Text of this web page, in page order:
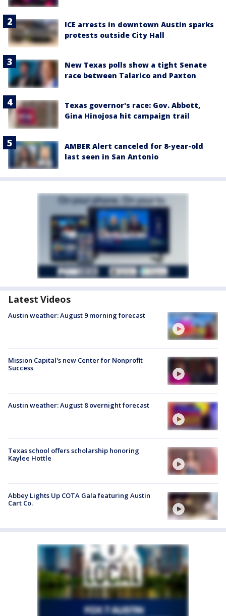
ICE arrests in downtown Austin sparks
protests outside City Hall
New Texas polls show a tight Senate
race between Talarico and Paxton
Texas governor's race: Gov. Abbott,
Gina Hinojosa hit campaign trail
AMBER Alert canceled for 8-year-old
last seen in San Antonio
Latest Videos
Austin weather: August 9 morning forecast
Mission Capital's new Center for Nonprofit
Success
Austin weather: August 8 overnight forecast
Texas school offers scholarship honoring
Kaylee Hottle
Abbey Lights Up COTA Gala featuring Austin
Cart Co.